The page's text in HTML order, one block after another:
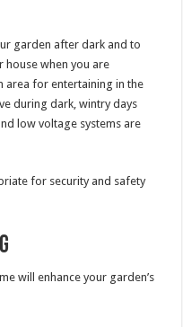
garden after dark and to
when you are
area for entertaining in the
during dark, wintry days
low voltage systems are
for security and safety
will enhance your garden’s